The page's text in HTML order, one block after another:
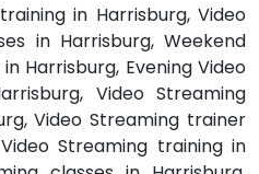
in Harrisburg, Video
in Harrisburg, Weekend
Harrisburg, Evening Video
Video Streaming
Video Streaming trainer
Streaming training in